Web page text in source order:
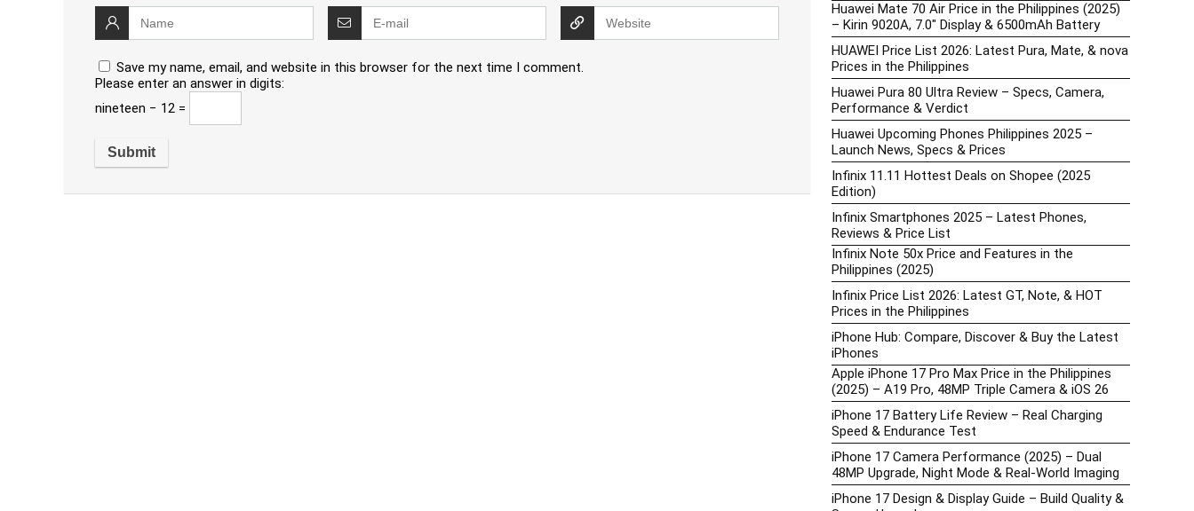
Save my name, email, and website in this browser for the next time I comment.
Please enter an answer in digits:
nineteen − 12 =
Huawei Mate 70 Air Price in the Philippines (2025)
– Kirin 9020A, 7.0″ Display & 6500mAh Battery
HUAWEI Price List 2026: Latest Pura, Mate, & nova
Prices in the Philippines
Huawei Pura 80 Ultra Review – Specs, Camera,
Performance & Verdict
Huawei Upcoming Phones Philippines 2025 –
Launch News, Specs & Prices
Infinix 11.11 Hottest Deals on Shopee (2025
Edition)
Infinix Smartphones 2025 – Latest Phones,
Reviews & Price List
Infinix Note 50x Price and Features in the
Philippines (2025)
Infinix Price List 2026: Latest GT, Note, & HOT
Prices in the Philippines
iPhone Hub: Compare, Discover & Buy the Latest
iPhones
Apple iPhone 17 Pro Max Price in the Philippines
(2025) – A19 Pro, 48MP Triple Camera & iOS 26
iPhone 17 Battery Life Review – Real Charging
Speed & Endurance Test
iPhone 17 Camera Performance (2025) – Dual
48MP Upgrade, Night Mode & Real-World Imaging
iPhone 17 Design & Display Guide – Build Quality &